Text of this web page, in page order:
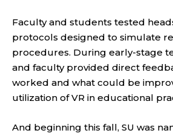
Faculty and students tested
protocols designed to simulate
procedures. During early-stage
and faculty provided direct
worked and what could be
utilization of VR in educational
And beginning this fall, SU was